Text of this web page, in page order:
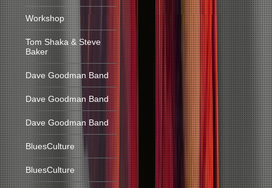
Workshop
Tom Shaka & Steve
Baker
Dave Goodman Band
Dave Goodman Band
Dave Goodman Band
BluesCulture
BluesCulture